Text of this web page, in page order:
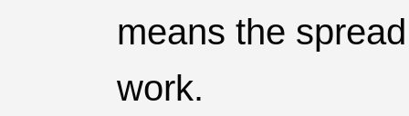
means the
work.